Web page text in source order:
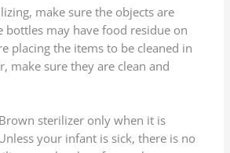
make sure the objects are
bottles may have food residue on
placing the items to be cleaned in
make sure they are clean and
sterilizer only when it is
your infant is sick, there is no